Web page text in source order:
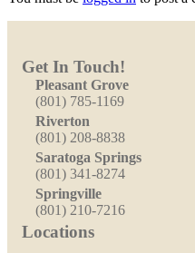
Get In Touch!
Pleasant Grove
(801) 785-1169
Riverton
(801) 208-8838
Saratoga Springs
(801) 341-8274
Springville
(801) 210-7216
Locations